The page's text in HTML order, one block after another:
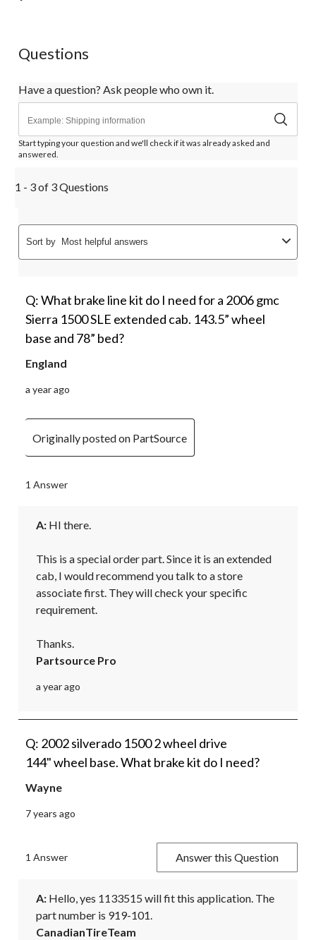
Questions
Have a question? Ask people who own it.
Start typing your question and we'll check if it was already asked and
answered.
1 - 3 of 3 Questions
Sort by Most helpful answers
Q: What brake line kit do I need for a 2006 gmc
Sierra 1500 SLE extended cab. 143.5” wheel
base and 78” bed?
England
a year ago
Originally posted on PartSource
1 Answer
A: HI there.
This is a special order part. Since it is an extended
cab, I would recommend you talk to a store
associate first. They will check your specific
requirement.
Thanks.
Partsource Pro
a year ago
Q: 2002 silverado 1500 2 wheel drive
144" wheel base. What brake kit do I need?
Wayne
7 years ago
1 Answer Answer this Question
A: Hello, yes 1133515 will fit this application. The
part number is 919-101.
CanadianTireTeam